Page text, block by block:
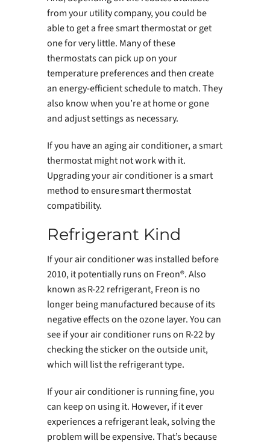
from your utility company, you could be
able to get a free smart thermostat or get
one for very little. Many of these
thermostats can pick up on your
temperature preferences and then create
an energy-efficient schedule to match. They
also know when you’re at home or gone
and adjust settings as necessary.
If you have an aging air conditioner, a smart
thermostat might not work with it.
Upgrading your air conditioner is a smart
method to ensure smart thermostat
compatibility.
Refrigerant Kind
If your air conditioner was installed before
2010, it potentially runs on Freon®. Also
known as R-22 refrigerant, Freon is no
longer being manufactured because of its
negative effects on the ozone layer. You can
see if your air conditioner runs on R-22 by
checking the sticker on the outside unit,
which will list the refrigerant type.
If your air conditioner is running fine, you
can keep on using it. However, if it ever
experiences a refrigerant leak, solving the
problem will be expensive. That’s because